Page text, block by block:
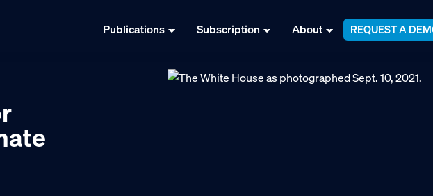
Publications Subscription About REQUEST A